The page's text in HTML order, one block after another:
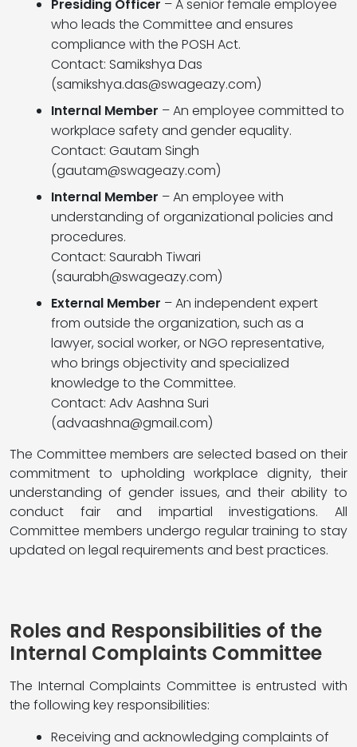
Presiding Officer – A senior female employee
who leads the Committee and ensures
compliance with the POSH Act.
Contact: Samikshya Das
(samikshya.das@swageazy.com)
Internal Member – An employee committed to
workplace safety and gender equality.
Contact: Gautam Singh
(gautam@swageazy.com)
Internal Member – An employee with
understanding of organizational policies and
procedures.
Contact: Saurabh Tiwari
(saurabh@swageazy.com)
External Member – An independent expert
from outside the organization, such as a
lawyer, social worker, or NGO representative,
who brings objectivity and specialized
knowledge to the Committee.
Contact: Adv Aashna Suri
(advaashna@gmail.com)
The Committee members are selected based on their
commitment to upholding workplace dignity, their
understanding of gender issues, and their ability to
conduct fair and impartial investigations. All
Committee members undergo regular training to stay
updated on legal requirements and best practices.
Roles and Responsibilities of the
Internal Complaints Committee
The Internal Complaints Committee is entrusted with
the following key responsibilities:
Receiving and acknowledging complaints of